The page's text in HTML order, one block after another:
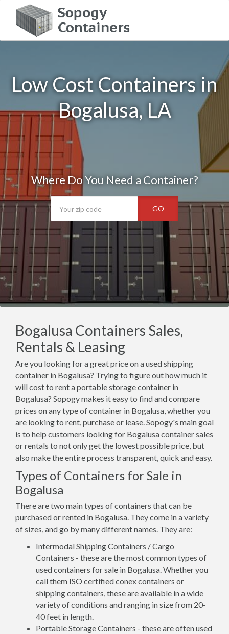
Low Cost Containers in
Bogalusa, LA
Where Do You Need a Container?
GO
Bogalusa Containers Sales,
Rentals & Leasing
Are you looking for a great price on a used shipping
container in Bogalusa? Trying to figure out how much it
will cost to rent a portable storage container in
Bogalusa? Sopogy makes it easy to find and compare
prices on any type of container in Bogalusa, whether you
are looking to rent, purchase or lease. Sopogy's main goal
is to help customers looking for Bogalusa container sales
or rentals to not only get the lowest possible price, but
also make the entire process transparent, quick and easy.
Types of Containers for Sale in
Bogalusa
There are two main types of containers that can be
purchased or rented in Bogalusa. They come in a variety
of sizes, and go by many different names. They are:
Intermodal Shipping Containers / Cargo
Containers - these are the most common types of
used containers for sale in Bogalusa. Whether you
call them ISO certified conex containers or
shipping containers, these are available in a wide
variety of conditions and ranging in size from 20-
40 feet in length.
Portable Storage Containers - these are often used